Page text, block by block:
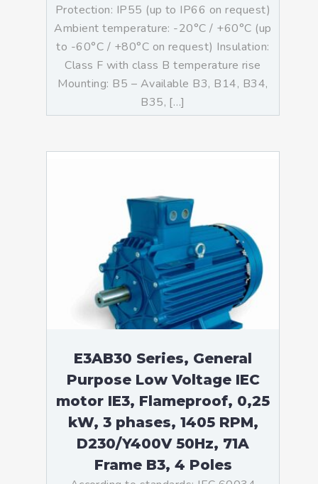
Protection: IP55 (up to IP66 on request)
Ambient temperature: -20°C / +60°C (up
to -60°C / +80°C on request) Insulation:
Class F with class B temperature rise
Mounting: B5 – Available B3, B14, B34,
B35, […]
E3AB30 Series, General
Purpose Low Voltage IEC
motor IE3, Flameproof, 0,25
kW, 3 phases, 1405 RPM,
D230/Y400V 50Hz, 71A
Frame B3, 4 Poles